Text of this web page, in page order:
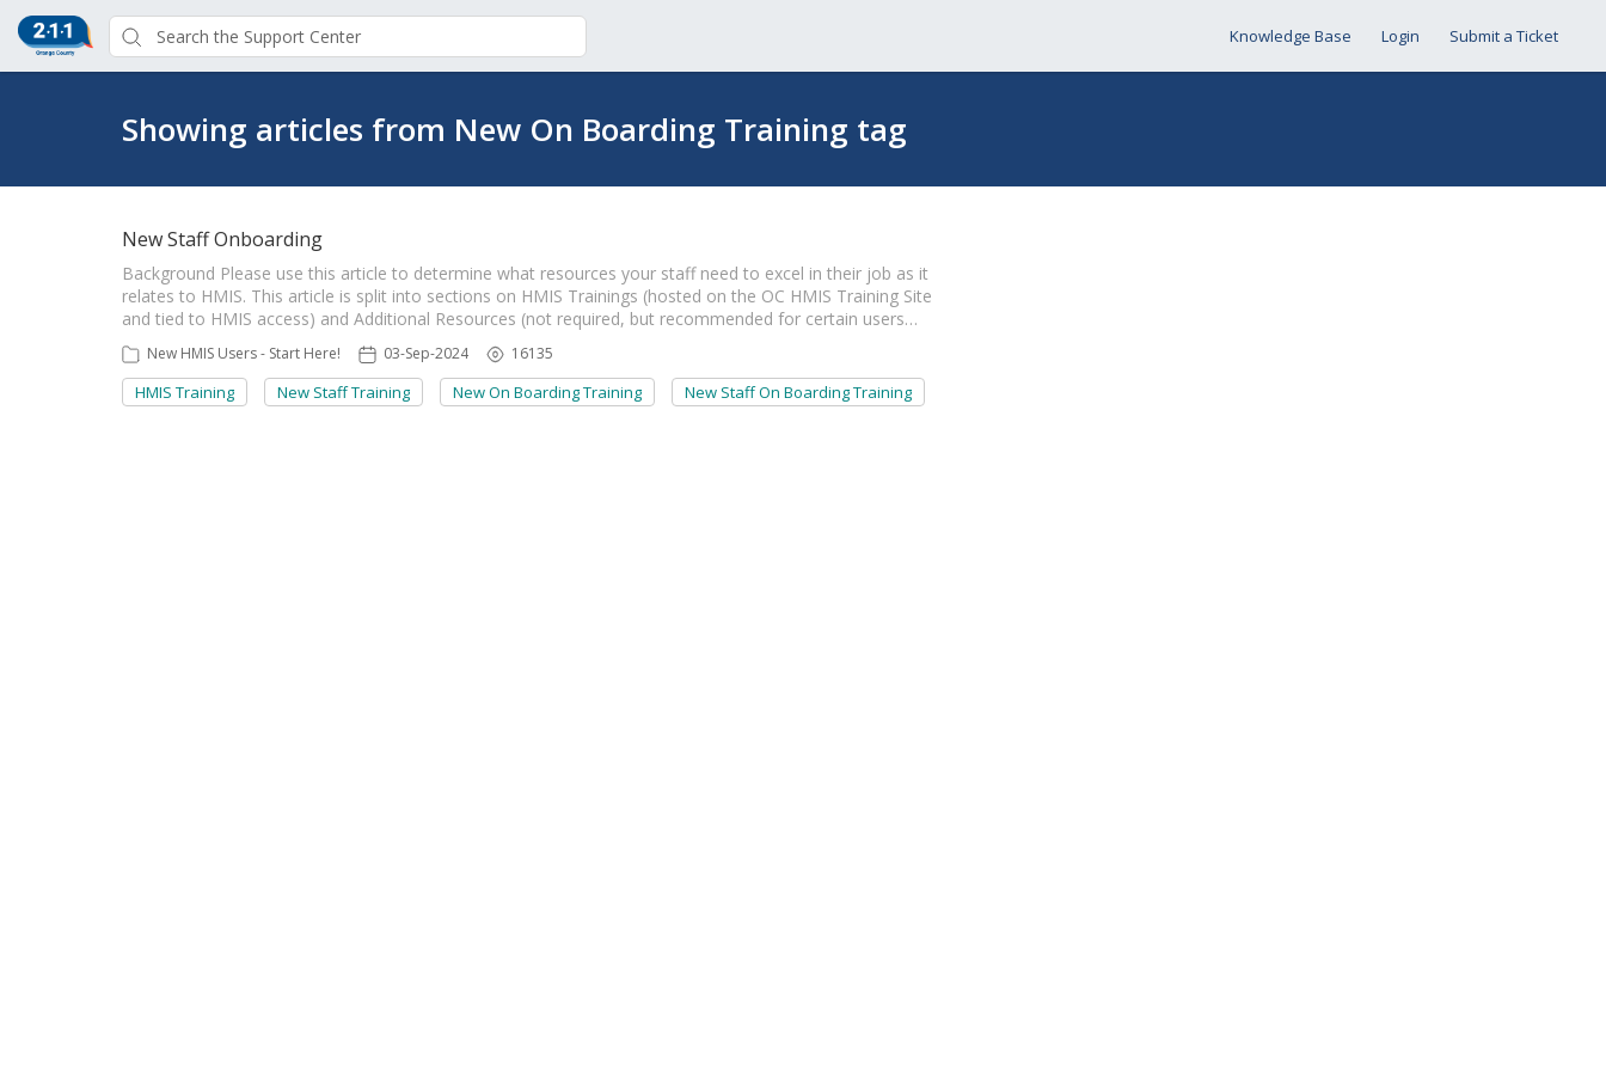
Knowledge Base Login Submit a Ticket
Showing articles from New On Boarding Training tag
New Staff Onboarding
Background Please use this article to determine what resources your staff need to excel in their job as it
relates to HMIS. This article is split into sections on HMIS Trainings (hosted on the OC HMIS Training Site
and tied to HMIS access) and Additional Resources (not required, but recommended for certain users…
New HMIS Users - Start Here! 03-Sep-2024 16135
HMIS Training New Staff Training New On Boarding Training New Staff On Boarding Training